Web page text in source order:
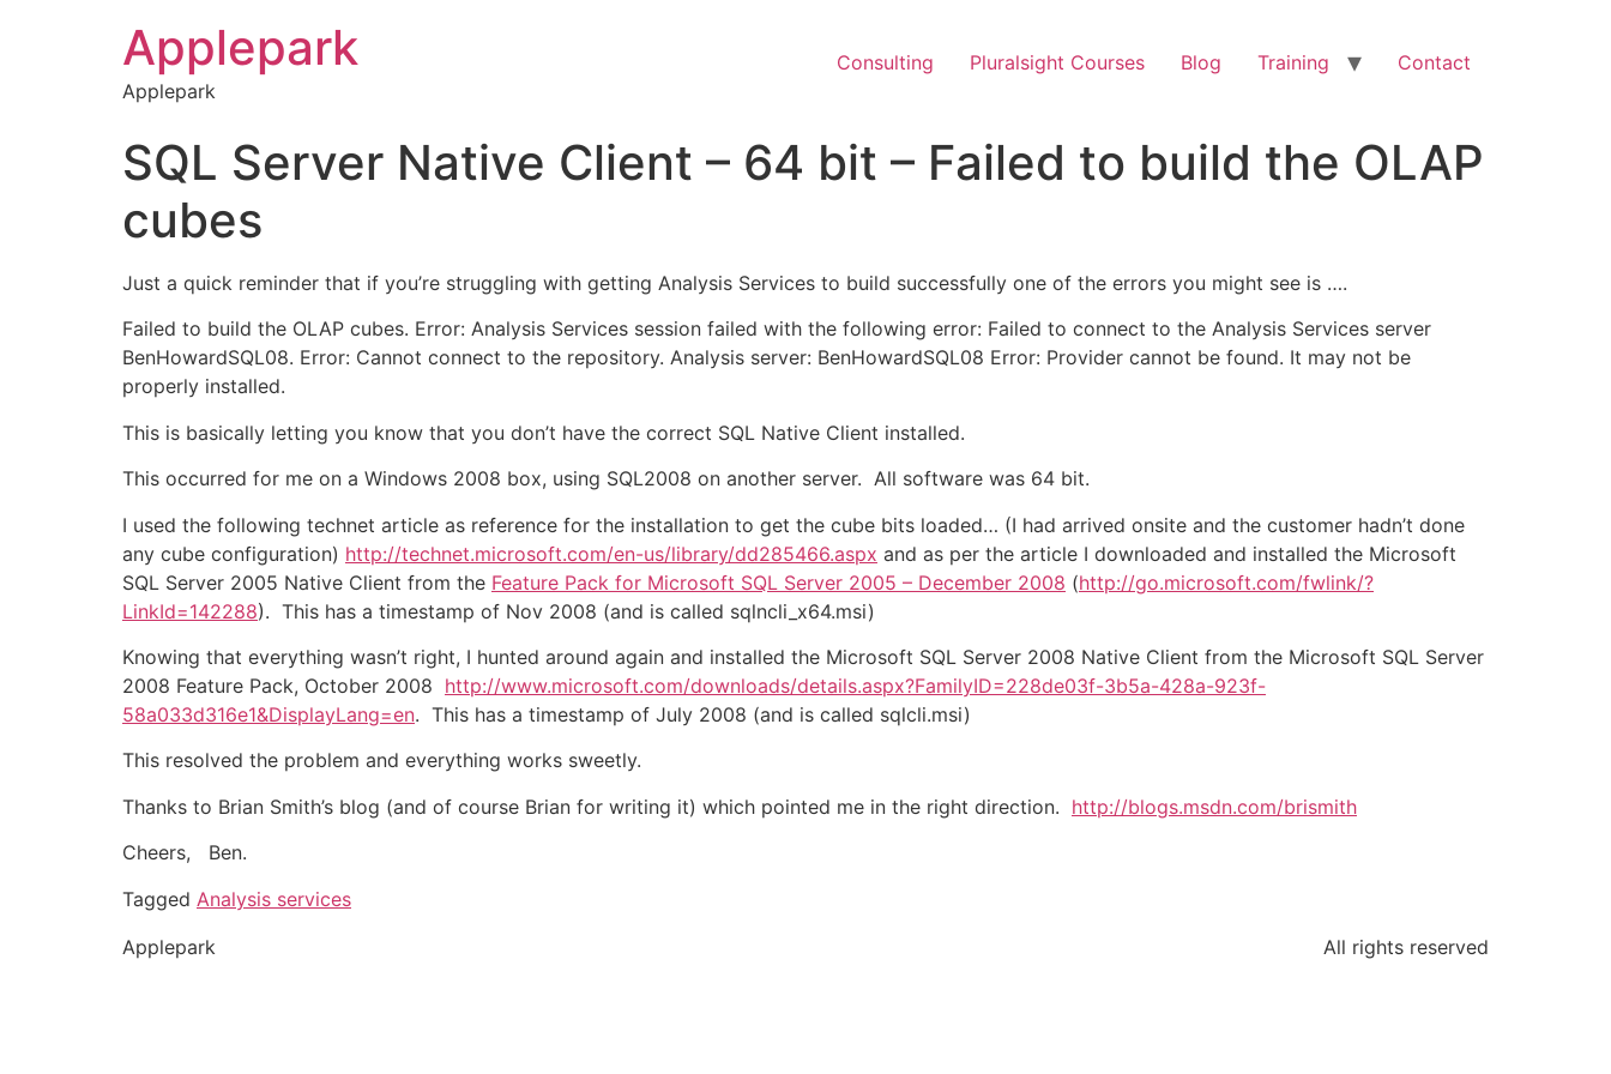
Applepark
Applepark
Consulting Pluralsight Courses Blog Training Contact
SQL Server Native Client – 64 bit – Failed to build the OLAP
cubes
Just a quick reminder that if you’re struggling with getting Analysis Services to build successfully one of the errors you might see is ….
Failed to build the OLAP cubes. Error: Analysis Services session failed with the following error: Failed to connect to the Analysis Services server
BenHowardSQL08. Error: Cannot connect to the repository. Analysis server: BenHowardSQL08 Error: Provider cannot be found. It may not be
properly installed.
This is basically letting you know that you don’t have the correct SQL Native Client installed.
This occurred for me on a Windows 2008 box, using SQL2008 on another server. All software was 64 bit.
I used the following technet article as reference for the installation to get the cube bits loaded… (I had arrived onsite and the customer hadn’t done
any cube configuration) http://technet.microsoft.com/en-us/library/dd285466.aspx and as per the article I downloaded and installed the Microsoft
SQL Server 2005 Native Client from the Feature Pack for Microsoft SQL Server 2005 – December 2008 (http://go.microsoft.com/fwlink/?
LinkId=142288). This has a timestamp of Nov 2008 (and is called sqlncli_x64.msi)
Knowing that everything wasn’t right, I hunted around again and installed the Microsoft SQL Server 2008 Native Client from the Microsoft SQL Server
2008 Feature Pack, October 2008 http://www.microsoft.com/downloads/details.aspx?FamilyID=228de03f-3b5a-428a-923f-
58a033d316e1&DisplayLang=en. This has a timestamp of July 2008 (and is called sqlcli.msi)
This resolved the problem and everything works sweetly.
Thanks to Brian Smith’s blog (and of course Brian for writing it) which pointed me in the right direction. http://blogs.msdn.com/brismith
Cheers, Ben.
Tagged Analysis services
Applepark
All rights reserved